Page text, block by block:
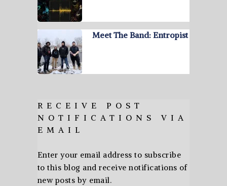
Meet The Band: Entropist
RECEIVE POST
NOTIFICATIONS VIA
EMAIL
Enter your email address to subscribe
to this blog and receive notifications of
new posts by email.